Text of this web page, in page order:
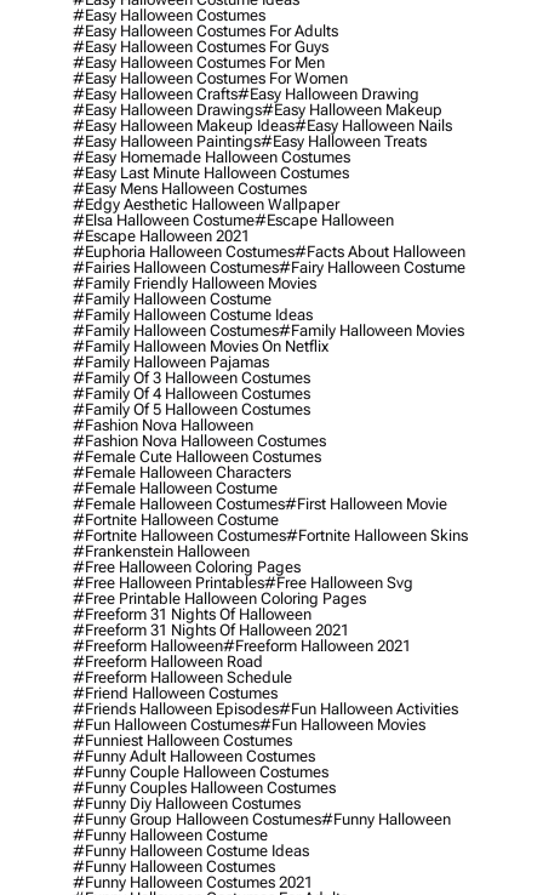
#easy Halloween Costumes
#easy Halloween Costumes For Adults
#easy Halloween Costumes For Guys
#easy Halloween Costumes For Men
#easy Halloween Costumes For Women
#easy Halloween Crafts#easy Halloween Drawing
#easy Halloween Drawings#easy Halloween Makeup
#easy Halloween Makeup Ideas#easy Halloween Nails
#easy Halloween Paintings#easy Halloween Treats
#easy Homemade Halloween Costumes
#easy Last Minute Halloween Costumes
#easy Mens Halloween Costumes
#edgy Aesthetic Halloween Wallpaper
#elsa Halloween Costume#escape Halloween
#escape Halloween 2021
#euphoria Halloween Costumes#facts About Halloween
#fairies Halloween Costumes#fairy Halloween Costume
#family Friendly Halloween Movies
#family Halloween Costume
#family Halloween Costume Ideas
#family Halloween Costumes#family Halloween Movies
#family Halloween Movies On Netflix
#family Halloween Pajamas
#family Of 3 Halloween Costumes
#family Of 4 Halloween Costumes
#family Of 5 Halloween Costumes
#fashion Nova Halloween
#fashion Nova Halloween Costumes
#female Cute Halloween Costumes
#female Halloween Characters
#female Halloween Costume
#female Halloween Costumes#first Halloween Movie
#fortnite Halloween Costume
#fortnite Halloween Costumes#fortnite Halloween Skins
#frankenstein Halloween
#free Halloween Coloring Pages
#free Halloween Printables#free Halloween Svg
#free Printable Halloween Coloring Pages
#freeform 31 Nights Of Halloween
#freeform 31 Nights Of Halloween 2021
#freeform Halloween#freeform Halloween 2021
#freeform Halloween Road
#freeform Halloween Schedule
#friend Halloween Costumes
#friends Halloween Episodes#fun Halloween Activities
#fun Halloween Costumes#fun Halloween Movies
#funniest Halloween Costumes
#funny Adult Halloween Costumes
#funny Couple Halloween Costumes
#funny Couples Halloween Costumes
#funny Diy Halloween Costumes
#funny Group Halloween Costumes#funny Halloween
#funny Halloween Costume
#funny Halloween Costume Ideas
#funny Halloween Costumes
#funny Halloween Costumes 2021